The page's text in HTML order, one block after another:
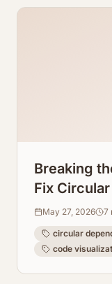
Breaking
Fix
TypeScript
May 27, 2026 7
circular
code